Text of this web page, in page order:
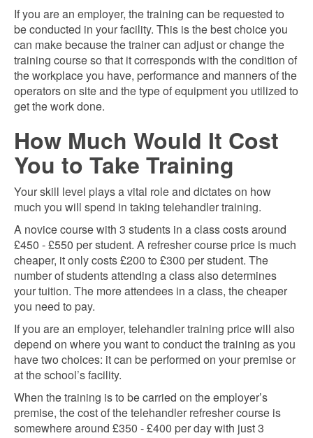
If you are an employer, the training can be requested to
be conducted in your facility. This is the best choice you
can make because the trainer can adjust or change the
training course so that it corresponds with the condition of
the workplace you have, performance and manners of the
operators on site and the type of equipment you utilized to
get the work done.
How Much Would It Cost
You to Take Training
Your skill level plays a vital role and dictates on how
much you will spend in taking telehandler training.
A novice course with 3 students in a class costs around
£450 - £550 per student. A refresher course price is much
cheaper, it only costs £200 to £300 per student. The
number of students attending a class also determines
your tuition. The more attendees in a class, the cheaper
you need to pay.
If you are an employer, telehandler training price will also
depend on where you want to conduct the training as you
have two choices: it can be performed on your premise or
at the school’s facility.
When the training is to be carried on the employer’s
premise, the cost of the telehandler refresher course is
somewhere around £350 - £400 per day with just 3